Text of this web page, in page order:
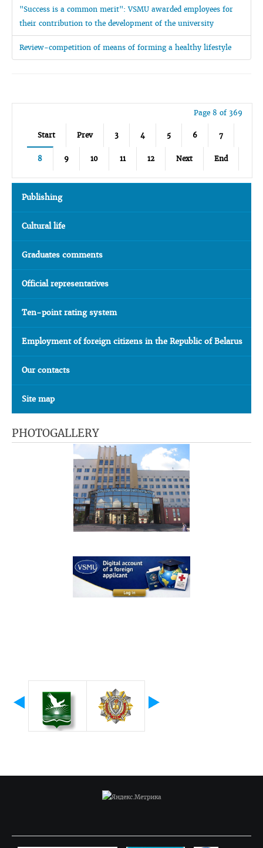
"Success is a common merit": VSMU awarded employees for
their contribution to the development of the university
Review-competition of means of forming a healthy lifestyle
Page 8 of 369
Start Prev 3 4 5 6 7
8 9 10 11 12 Next End
Publishing
Cultural life
Graduates comments
Official representatives
Ten-point rating system
Employment of foreign citizens in the Republic of Belarus
Our contacts
Site map
PHOTOGALLERY